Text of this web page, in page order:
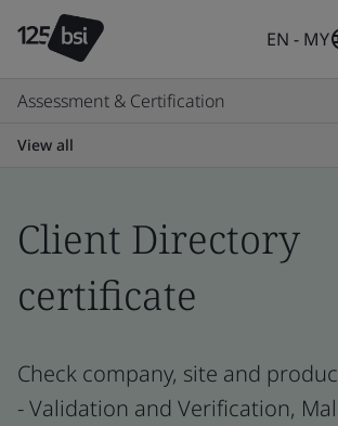
EN - MY
Assessment & Certification
View all
Client Directory
certificate
Check company, site and
- Validation and Verification,